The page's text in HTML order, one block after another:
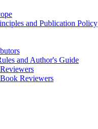
and Publication Policy
and Author's Guide
Reviewers